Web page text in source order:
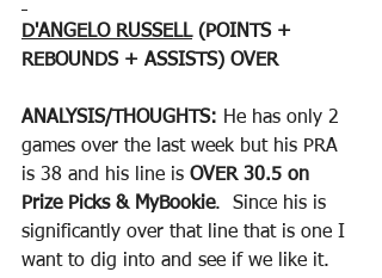
D'ANGELO RUSSELL (POINTS +
REBOUNDS + ASSISTS) OVER
ANALYSIS/THOUGHTS: He has only 2
games over the last week but his PRA
is 38 and his line is OVER 30.5 on
Prize Picks & MyBookie.  Since his is
significantly over that line that is one I
want to dig into and see if we like it.